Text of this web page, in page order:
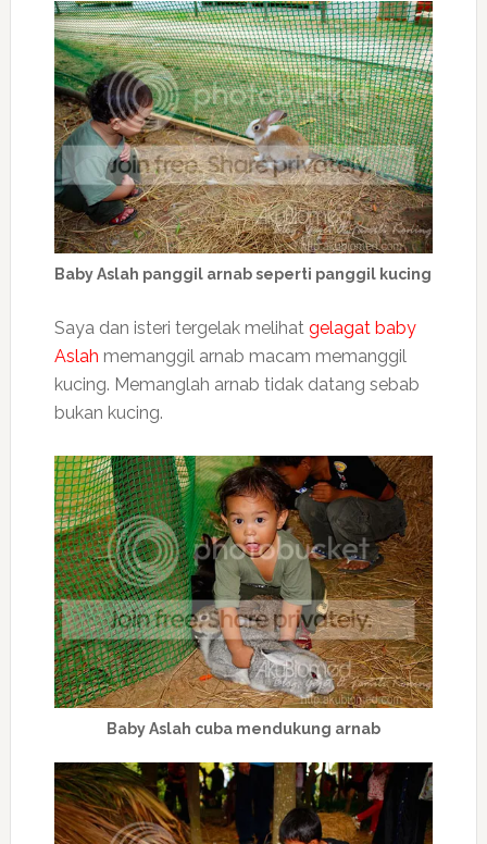
Baby Aslah panggil arnab seperti panggil kucing
Saya dan isteri tergelak melihat gelagat baby
Aslah memanggil arnab macam memanggil
kucing. Memanglah arnab tidak datang sebab
bukan kucing.
Baby Aslah cuba mendukung arnab